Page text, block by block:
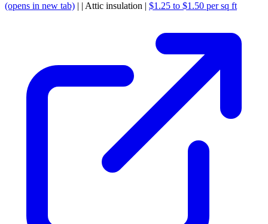
(opens in new tab) | | Attic insulation | $1.25 to $1.50 per sq ft